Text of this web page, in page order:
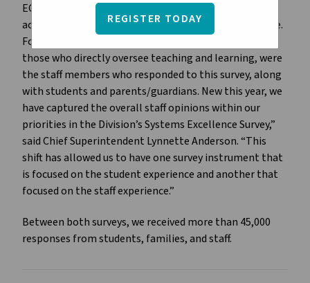
REGISTER TODAY
ECSD Annual Survey on student growth and
achievement and the teaching and learning experience.
For this reason, teachers and school administrators,
those who directly oversee teaching and learning, were
the staff members who responded to this survey, along
with students and parents/guardians. New this year, we
have captured the overall staff opinions within our
priorities in the Division’s Systems Excellence Survey,”
said Chief Superintendent Lynnette Anderson. “This
shift has allowed us to have one survey instrument that
is focused on the student experience and another that
focused on the staff experience.”
Between both surveys, we received more than 45,000
responses from students, families, and staff.